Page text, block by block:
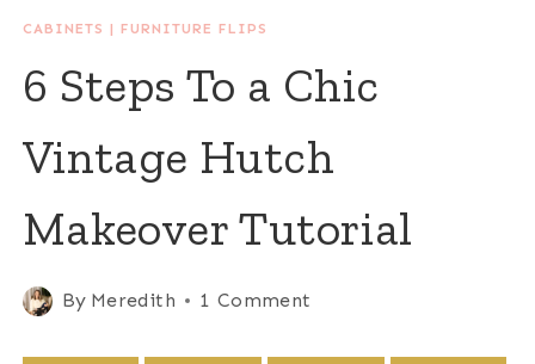
CABINETS | FURNITURE FLIPS
6 Steps To a Chic
Vintage Hutch
Makeover Tutorial
By Meredith 1 Comment